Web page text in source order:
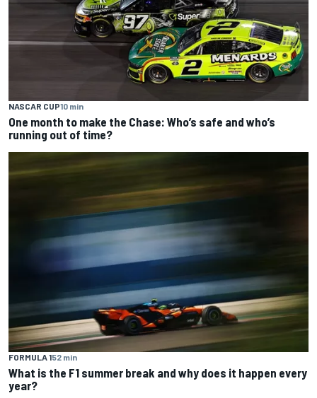
NASCAR CUP10 min
One month to make the Chase: Who’s safe and who’s
running out of time?
FORMULA 152 min
What is the F1 summer break and why does it happen every
year?